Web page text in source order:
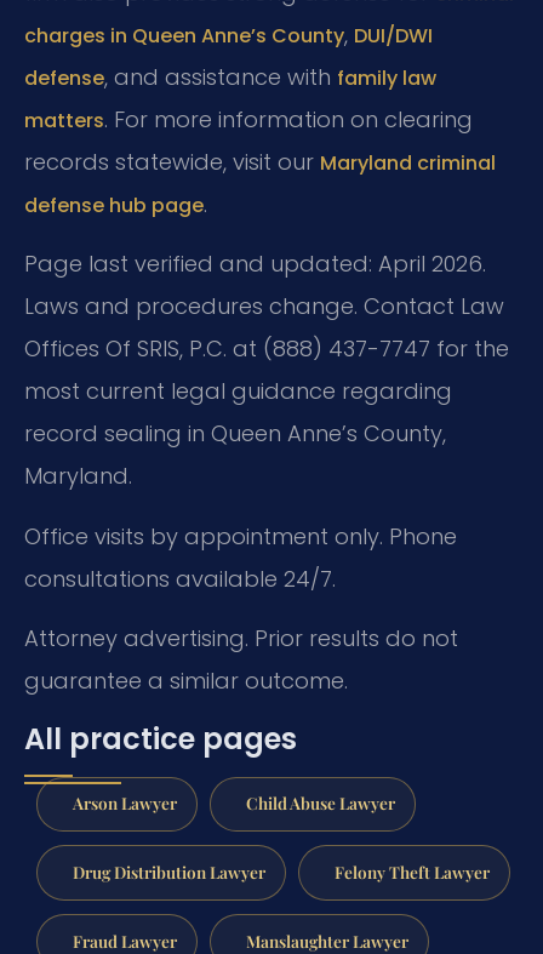
charges in Queen Anne’s County, DUI/DWI
defense, and assistance with family law
matters. For more information on clearing
records statewide, visit our Maryland criminal
defense hub page.
Page last verified and updated: April 2026.
Laws and procedures change. Contact Law
Offices Of SRIS, P.C. at (888) 437-7747 for the
most current legal guidance regarding
record sealing in Queen Anne’s County,
Maryland.
Office visits by appointment only. Phone
consultations available 24/7.
Attorney advertising. Prior results do not
guarantee a similar outcome.
All practice pages
Arson Lawyer Child Abuse Lawyer
Drug Distribution Lawyer Felony Theft Lawyer
Fraud Lawyer Manslaughter Lawyer